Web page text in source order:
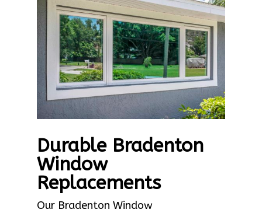
Durable Bradenton
Window
Replacements
Our Bradenton Window